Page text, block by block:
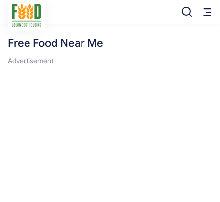
Free Food
Free Food Near Me
Advertisement